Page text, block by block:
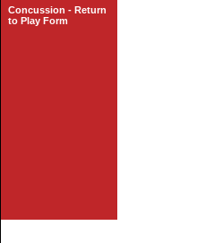
Concussion - Return
to Play Form